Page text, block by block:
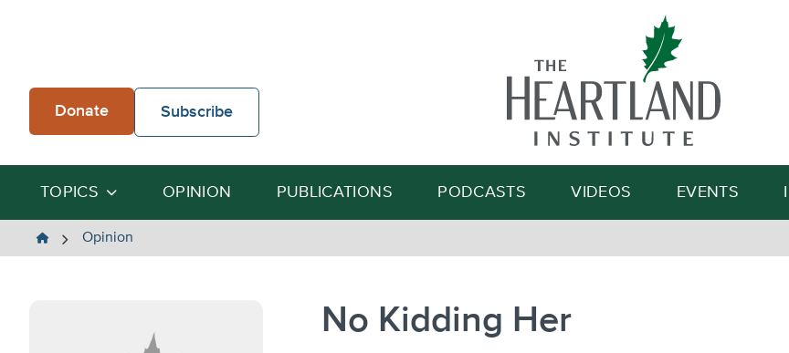
Donate Subscribe
Search
TOPICS OPINION PUBLICATIONS PODCASTS VIDEOS EVENTS
The
Opinion
No Kidding Her